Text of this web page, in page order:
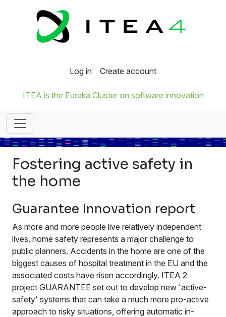
Log in Create account
ITEA is the Eureka Cluster on software innovation
Fostering active safety in
the home
Guarantee Innovation report
As more and more people live relatively independent
lives, home safety represents a major challenge to
public planners. Accidents in the home are one of the
biggest causes of hospital treatment in the EU and the
associated costs have risen accordingly. ITEA 2
project GUARANTEE set out to develop new 'active-
safety' systems that can take a much more pro-active
approach to risky situations, offering automatic in-